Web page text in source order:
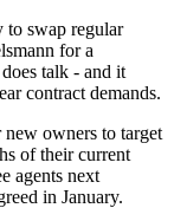
to swap regular
for a
talk - and it
contract demands.
owners to target
of their current
agents next
in January.